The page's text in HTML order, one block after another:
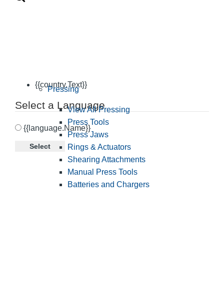
{{country.Text}}
Select a Language
{{language.Name}}
Select
Pressing
View All Pressing
Press Tools
Press Jaws
Rings & Actuators
Shearing Attachments
Manual Press Tools
Batteries and Chargers